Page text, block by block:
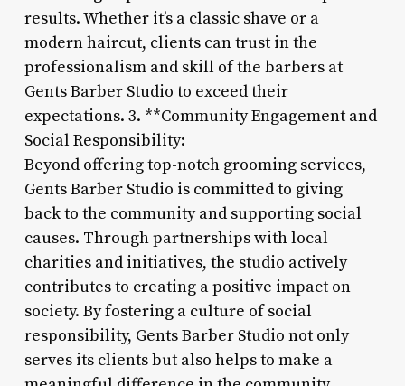
results. Whether it’s a classic shave or a
modern haircut, clients can trust in the
professionalism and skill of the barbers at
Gents Barber Studio to exceed their
expectations. 3. **Community Engagement and
Social Responsibility:
Beyond offering top-notch grooming services,
Gents Barber Studio is committed to giving
back to the community and supporting social
causes. Through partnerships with local
charities and initiatives, the studio actively
contributes to creating a positive impact on
society. By fostering a culture of social
responsibility, Gents Barber Studio not only
serves its clients but also helps to make a